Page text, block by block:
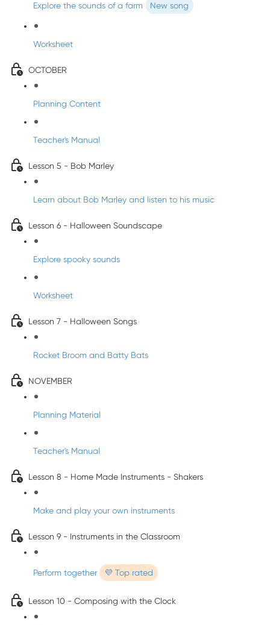
Explore the sounds of a farm New song
Worksheet
OCTOBER
Planning Content
Teacher's Manual
Lesson 5 - Bob Marley
Learn about Bob Marley and listen to his music
Lesson 6 - Halloween Soundscape
Explore spooky sounds
Worksheet
Lesson 7 - Halloween Songs
Rocket Broom and Batty Bats
NOVEMBER
Planning Material
Teacher's Manual
Lesson 8 - Home Made Instruments - Shakers
Make and play your own instruments
Lesson 9 - Instruments in the Classroom
Perform together 💜 Top rated
Lesson 10 - Composing with the Clock